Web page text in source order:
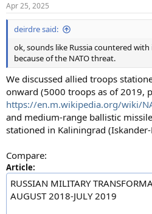
s
:
Apr 25, 2025
deirdre said:
ok, sounds like Russia countered
because of the NATO threat.
We discussed allied troops
onward (5000 troops as of 2019,
https://en.m.wikipedia.org/wiki/
and medium-range ballistic
stationed in Kaliningrad
Compare:
Article:
RUSSIAN MILITARY
AUGUST 2018-JULY 2019